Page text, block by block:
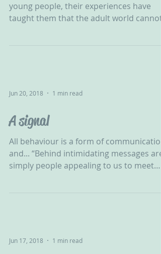
young people, their experiences have
taught them that the adult world cannot
Jun 20, 2018 1 min read
A signal
All behaviour is a form of communication
and... “Behind intimidating messages are
simply people appealing to us to meet
Jun 17, 2018 1 min read